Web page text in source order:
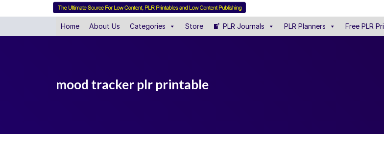
Home About Us Categories Store PLR Journals PLR Planners Free PLR
mood tracker plr printable